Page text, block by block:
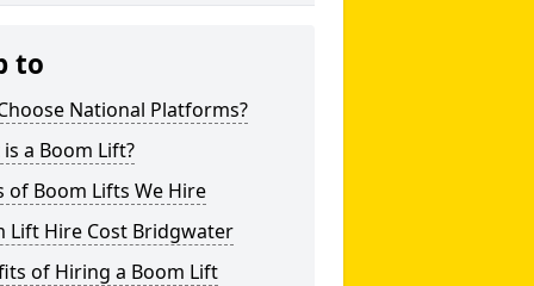
to
National Platforms?
a Boom Lift?
of Boom Lifts We Hire
Lift Hire Cost Bridgwater
of Hiring a Boom Lift